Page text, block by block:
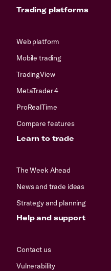
Trading platforms
Web platform
Mobile trading
TradingView
MetaTrader 4
ProRealTime
Compare features
Learn to trade
The Week Ahead
News and trade ideas
Strategy and planning
Help and support
Contact us
Vulnerability